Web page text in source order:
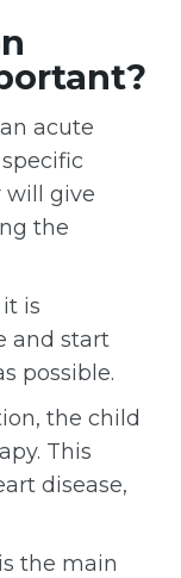
acute
will give
the
is
and start
possible.
the child
This
disease,
the main